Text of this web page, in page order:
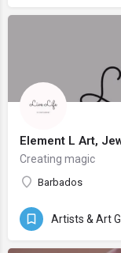
Element L Art,
Creating magic
Barbados
Artists & Art